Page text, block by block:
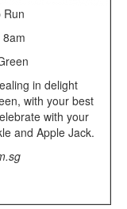
Run
in delight
with your best
with your
and Apple Jack.